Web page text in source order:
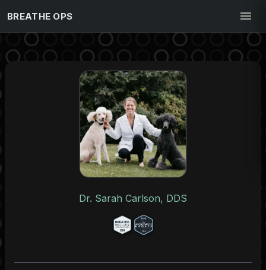
BREATHE OPS
Dr. Sarah Carlson, DDS